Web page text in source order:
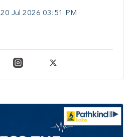
20 Jul 2026 03:51 PM